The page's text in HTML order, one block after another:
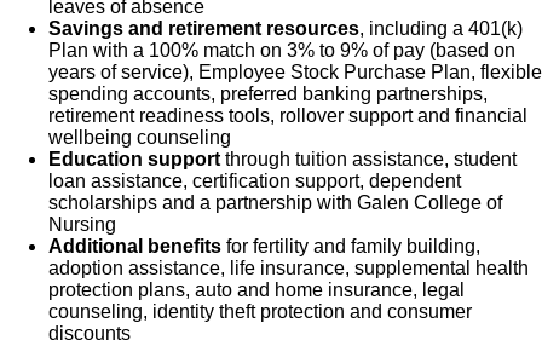
leaves of absence
Savings and retirement resources, including a 401(k)
Plan with a 100% match on 3% to 9% of pay (based on
years of service), Employee Stock Purchase Plan, flexible
spending accounts, preferred banking partnerships,
retirement readiness tools, rollover support and financial
wellbeing counseling
Education support through tuition assistance, student
loan assistance, certification support, dependent
scholarships and a partnership with Galen College of
Nursing
Additional benefits for fertility and family building,
adoption assistance, life insurance, supplemental health
protection plans, auto and home insurance, legal
counseling, identity theft protection and consumer
discounts